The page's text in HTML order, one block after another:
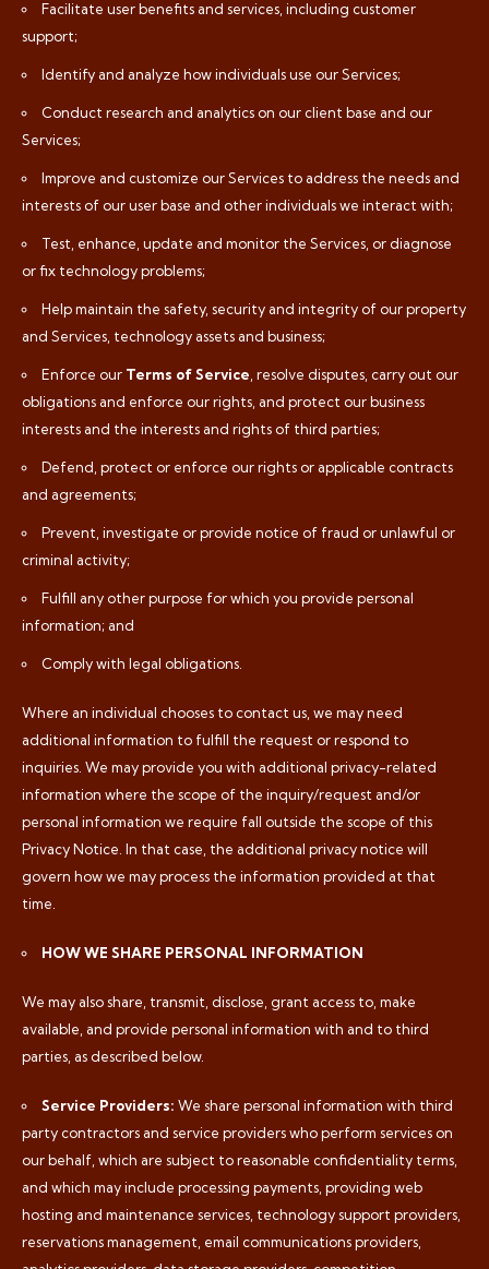
Facilitate user benefits and services, including customer
support;
Identify and analyze how individuals use our Services;
Conduct research and analytics on our client base and our
Services;
Improve and customize our Services to address the needs and
interests of our user base and other individuals we interact with;
Test, enhance, update and monitor the Services, or diagnose
or fix technology problems;
Help maintain the safety, security and integrity of our property
and Services, technology assets and business;
Enforce our Terms of Service , resolve disputes, carry out our
obligations and enforce our rights, and protect our business
interests and the interests and rights of third parties;
Defend, protect or enforce our rights or applicable contracts
and agreements;
Prevent, investigate or provide notice of fraud or unlawful or
criminal activity;
Fulfill any other purpose for which you provide personal
information; and
Comply with legal obligations.
Where an individual chooses to contact us, we may need
additional information to fulfill the request or respond to
inquiries. We may provide you with additional privacy-related
information where the scope of the inquiry/request and/or
personal information we require fall outside the scope of this
Privacy Notice. In that case, the additional privacy notice will
govern how we may process the information provided at that
time.
HOW WE SHARE PERSONAL INFORMATION
We may also share, transmit, disclose, grant access to, make
available, and provide personal information with and to third
parties, as described below.
Service Providers: We share personal information with third
party contractors and service providers who perform services on
our behalf, which are subject to reasonable confidentiality terms,
and which may include processing payments, providing web
hosting and maintenance services, technology support providers,
reservations management, email communications providers,